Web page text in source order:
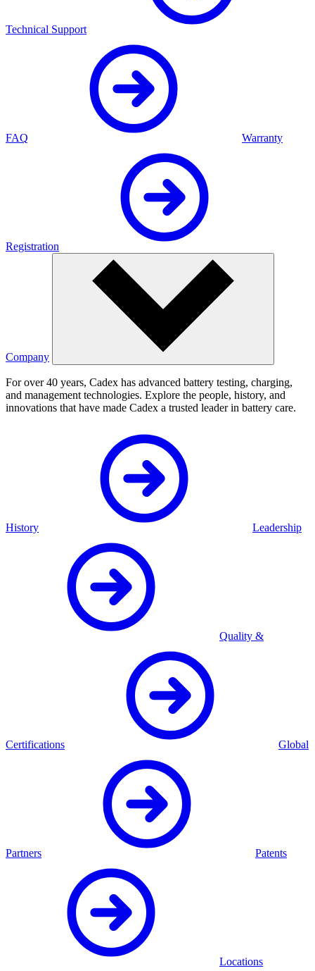
Technical Support
FAQ Warranty
Registration
Company
For over 40 years, Cadex has advanced battery testing, charging,
and management technologies. Explore the people, history, and
innovations that have made Cadex a trusted leader in battery care.
History Leadership
Quality &
Certifications Global
Partners Patents
Locations